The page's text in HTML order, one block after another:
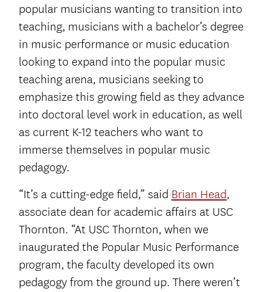
popular musicians wanting to transition into
teaching, musicians with a bachelor’s degree
in music performance or music education
looking to expand into the popular music
teaching arena, musicians seeking to
emphasize this growing field as they advance
into doctoral level work in education, as well
as current K-12 teachers who want to
immerse themselves in popular music
pedagogy.
“It’s a cutting-edge field,” said Brian Head,
associate dean for academic affairs at USC
Thornton. “At USC Thornton, when we
inaugurated the Popular Music Performance
program, the faculty developed its own
pedagogy from the ground up. There weren’t